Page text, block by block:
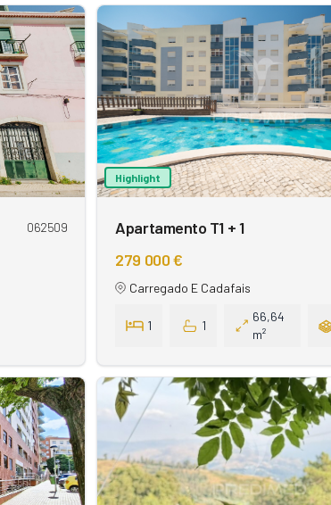
062509
Highlight
Apartamento T1 + 1
279 000 €
Carregado E Cadafais
1 1
66,64
m²